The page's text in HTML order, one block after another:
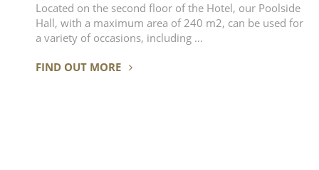
Located on the second floor of the Hotel, our Poolside
Hall, with a maximum area of 240 m2, can be used for
a variety of occasions, including …
FIND OUT MORE